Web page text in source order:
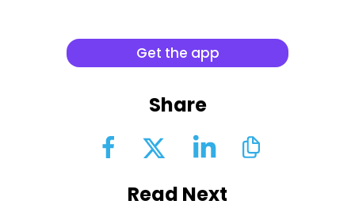
Share
Read Next
Get the app